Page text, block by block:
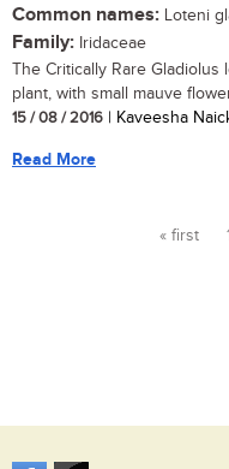
Common names: Loteni
Family: Iridaceae
The Critically Rare
plant, with small mauve
15 / 08 / 2016 | Kaveesha
Read More
« first